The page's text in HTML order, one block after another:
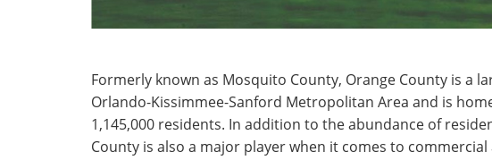
Formerly known as Mosquito County, Orange County is a
Orlando-Kissimmee-Sanford Metropolitan Area and is
1,145,000 residents. In addition to the abundance of
County is also a major player when it comes to commercial